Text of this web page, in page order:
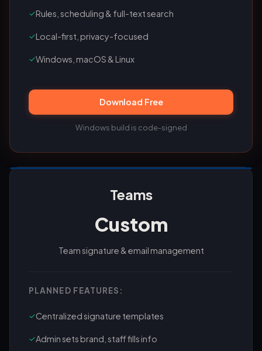
✓Rules, scheduling & full-text search
✓Local-first, privacy-focused
✓Windows, macOS & Linux
Download Free
Windows build is code-signed
Teams
Custom
Team signature & email management
PLANNED FEATURES:
✓Centralized signature templates
✓Admin sets brand, staff fills info